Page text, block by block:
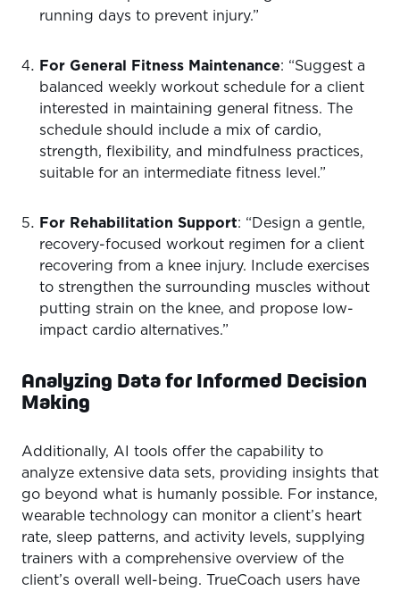
running days to prevent injury.”
For General Fitness Maintenance: “Suggest a
balanced weekly workout schedule for a client
interested in maintaining general fitness. The
schedule should include a mix of cardio,
strength, flexibility, and mindfulness practices,
suitable for an intermediate fitness level.”
For Rehabilitation Support: “Design a gentle,
recovery-focused workout regimen for a client
recovering from a knee injury. Include exercises
to strengthen the surrounding muscles without
putting strain on the knee, and propose low-
impact cardio alternatives.”
Analyzing Data for Informed Decision
Making
Additionally, AI tools offer the capability to
analyze extensive data sets, providing insights that
go beyond what is humanly possible. For instance,
wearable technology can monitor a client’s heart
rate, sleep patterns, and activity levels, supplying
trainers with a comprehensive overview of the
client’s overall well-being. TrueCoach users have